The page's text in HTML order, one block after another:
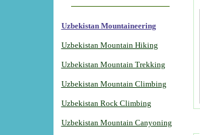
Uzbekistan Mountaineering
Uzbekistan Mountain Hiking
Uzbekistan Mountain Trekking
Uzbekistan Mountain Climbing
Uzbekistan Rock Climbing
Uzbekistan Mountain Canyoning